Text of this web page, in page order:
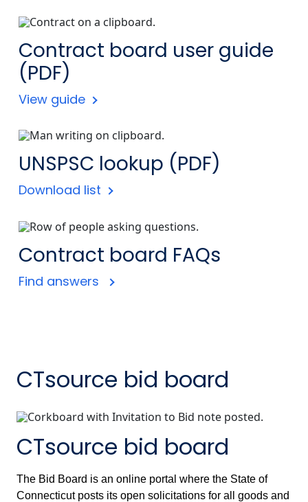
Contract board user guide
(PDF)
View guide
UNSPSC lookup (PDF)
Download list
Contract board FAQs
Find answers
CTsource bid board
CTsource bid board
The Bid Board is an online portal where the State of
Connecticut posts its open solicitations for all goods and